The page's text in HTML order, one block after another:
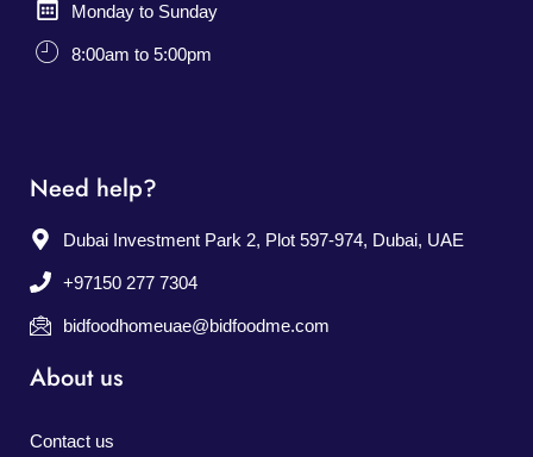
Monday to Sunday
8:00am to 5:00pm
Need help?
Dubai Investment Park 2, Plot 597-974, Dubai, UAE
+97150 277 7304
bidfoodhomeuae@bidfoodme.com
About us
Contact us